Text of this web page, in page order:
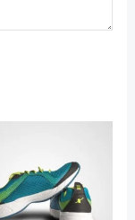
price